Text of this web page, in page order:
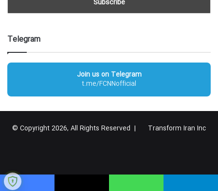
Telegram
Join us on Telegram
t.me/FCNNofficial
© Copyright 2026, All Rights Reserved | Transform Iran Inc
پلاس